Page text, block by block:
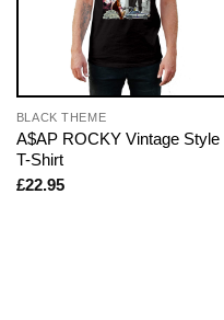
BLACK THEME
A$AP ROCKY Vintage Style
T-Shirt
£22.95